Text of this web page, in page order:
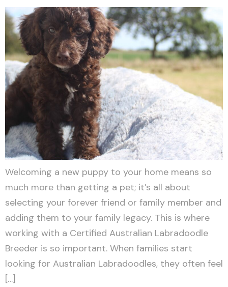
Welcoming a new puppy to your home means so
much more than getting a pet; it’s all about
selecting your forever friend or family member and
adding them to your family legacy. This is where
working with a Certified Australian Labradoodle
Breeder is so important. When families start
looking for Australian Labradoodles, they often feel
[…]